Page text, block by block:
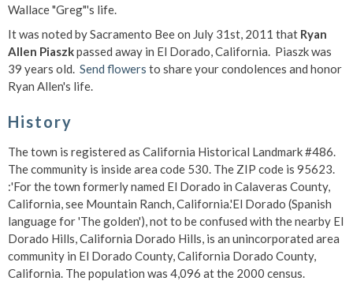
Wallace "Greg"'s life.
It was noted by Sacramento Bee on July 31st, 2011 that Ryan
Allen Piaszkpassed away in El Dorado, California. Piaszk was
39 years old. Send flowers to share your condolences and honor
Ryan Allen's life.
History
The town is registered as California Historical Landmark #486.
The community is inside area code 530. The ZIP code is 95623.
:'For the town formerly named El Dorado in Calaveras County,
California, see Mountain Ranch, California.'El Dorado (Spanish
language for 'The golden'), not to be confused with the nearby El
Dorado Hills, California Dorado Hills, is an unincorporated area
community in El Dorado County, California Dorado County,
California. The population was 4,096 at the 2000 census.